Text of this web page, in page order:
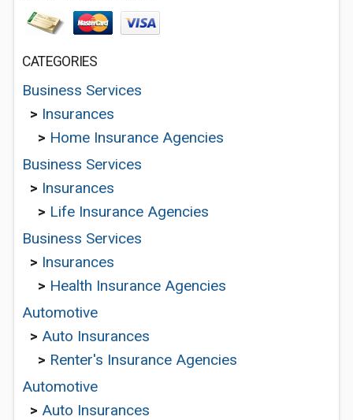
CATEGORIES
Business Services
> Insurances
> Home Insurance Agencies
Business Services
> Insurances
> Life Insurance Agencies
Business Services
> Insurances
> Health Insurance Agencies
Automotive
> Auto Insurances
> Renter's Insurance Agencies
Automotive
> Auto Insurances